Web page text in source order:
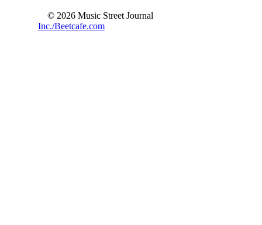
© 2026 Music Street Journal
Inc./Beetcafe.com